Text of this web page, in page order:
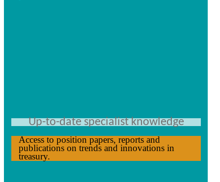
Up-to-date specialist knowledge
Access to position papers, reports and
publications on trends and innovations in
treasury.